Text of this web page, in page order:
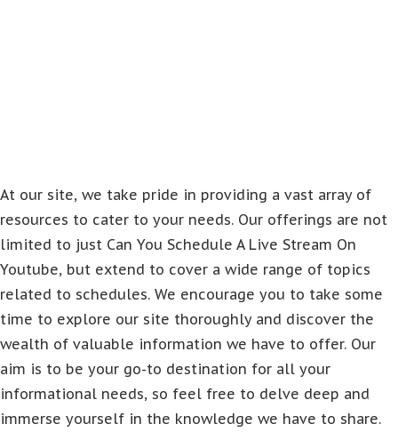
At our site, we take pride in providing a vast array of
resources to cater to your needs. Our offerings are not
limited to just Can You Schedule A Live Stream On
Youtube, but extend to cover a wide range of topics
related to schedules. We encourage you to take some
time to explore our site thoroughly and discover the
wealth of valuable information we have to offer. Our
aim is to be your go-to destination for all your
informational needs, so feel free to delve deep and
immerse yourself in the knowledge we have to share.